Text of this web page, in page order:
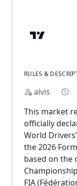
RULES &
alvis
This market
officially
World
the 2026
based on the
FIA